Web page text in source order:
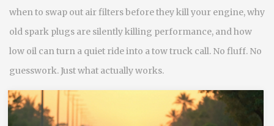
when to swap out air filters before they kill your engine, why
old spark plugs are silently killing performance, and how
low oil can turn a quiet ride into a tow truck call. No fluff. No
guesswork. Just what actually works.